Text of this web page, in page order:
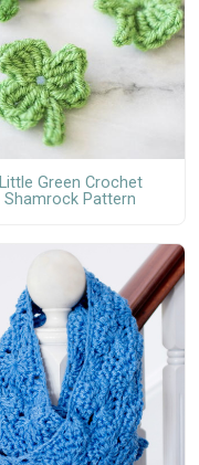
Little Green Crochet
Shamrock Pattern